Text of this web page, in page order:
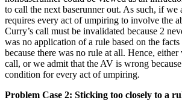
to call the next baserunner out. As such, if we
requires every act of umpiring to involve the
Curry’s call must be invalidated because 2
was no application of a rule based on the
because there was no rule at all. Hence,
call, or we admit that the AV is wrong
condition for every act of umpiring.
Problem Case 2: Sticking too closely to a